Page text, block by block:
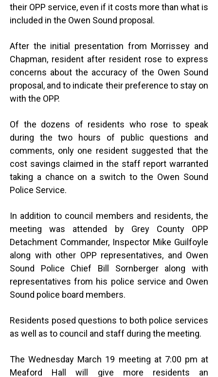
their OPP service, even if it costs more than what is
included in the Owen Sound proposal.
After the initial presentation from Morrissey and
Chapman, resident after resident rose to express
concerns about the accuracy of the Owen Sound
proposal, and to indicate their preference to stay on
with the OPP.
Of the dozens of residents who rose to speak
during the two hours of public questions and
comments, only one resident suggested that the
cost savings claimed in the staff report warranted
taking a chance on a switch to the Owen Sound
Police Service.
In addition to council members and residents, the
meeting was attended by Grey County OPP
Detachment Commander, Inspector Mike Guilfoyle
along with other OPP representatives, and Owen
Sound Police Chief Bill Sornberger along with
representatives from his police service and Owen
Sound police board members.
Residents posed questions to both police services
as well as to council and staff during the meeting.
The Wednesday March 19 meeting at 7:00 pm at
Meaford Hall will give more residents an